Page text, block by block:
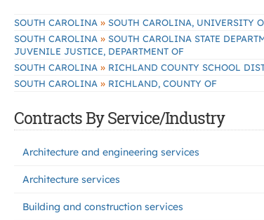
SOUTH CAROLINA » SOUTH CAROLINA, UNIVERSITY
SOUTH CAROLINA » SOUTH CAROLINA STATE
JUVENILE JUSTICE, DEPARTMENT OF
SOUTH CAROLINA » RICHLAND COUNTY SCHOOL
SOUTH CAROLINA » RICHLAND, COUNTY OF
Contracts By Service/Industry
Architecture and engineering services
Architecture services
Building and construction services